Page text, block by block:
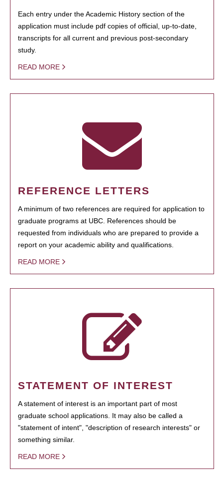
Each entry under the Academic History section of the
application must include pdf copies of official, up-to-date,
transcripts for all current and previous post-secondary
study.
READ MORE
REFERENCE LETTERS
A minimum of two references are required for application to
graduate programs at UBC. References should be
requested from individuals who are prepared to provide a
report on your academic ability and qualifications.
READ MORE
STATEMENT OF INTEREST
A statement of interest is an important part of most
graduate school applications. It may also be called a
"statement of intent", "description of research interests" or
something similar.
READ MORE